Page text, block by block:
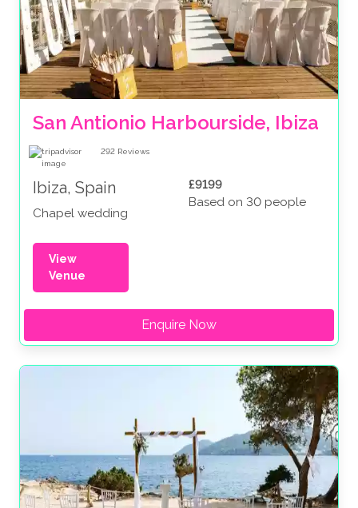
San Antionio Harbourside, Ibiza
292 Reviews
Ibiza, Spain
Chapel wedding
£9199
Based on 30 people
View
Venue
Enquire Now